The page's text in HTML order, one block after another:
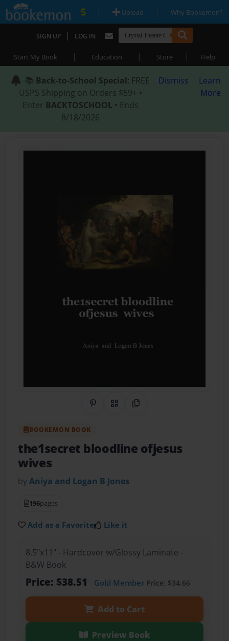
| Upload | Why Bookemon?
SIGN UP | LOG IN
Start My Book | Education | Store | Help
📚 Back-to-School Special: FREE
USPS Shipping on Orders $59+ •
Enter BACKTOSCHOOL • Ends
8/18/2026
Dismiss
Learn
More
Share on Pinterest
QR CodeCopy Link
BOOKEMON BOOK
the1secret bloodline ofjesus
wives
byAniya and Logan B Jones
196pages
Add as a Favorite Like it
8.5"x11" - Hardcover w/Glossy Laminate -
B&W Book
Price: $38.51 Gold MemberPrice: $34.66
Add to Cart
Preview Book